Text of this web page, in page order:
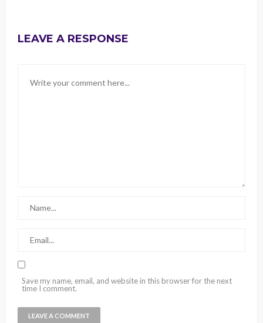
LEAVE A RESPONSE
Save my name, email, and website in this browser for the next
time I comment.